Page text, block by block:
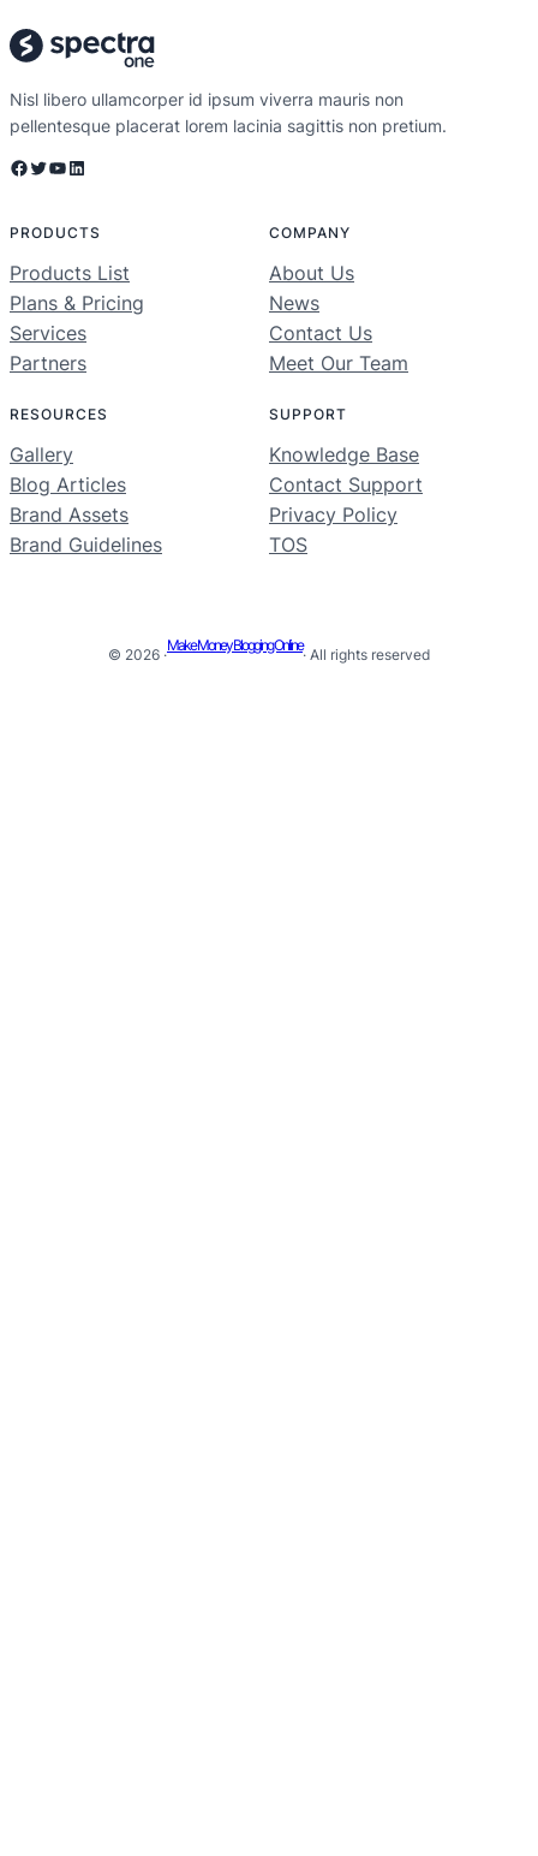
Nisl libero ullamcorper id ipsum viverra mauris non
pellentesque placerat lorem lacinia sagittis non pretium.
Facebook Twitter YouTube LinkedIn
PRODUCTS
Products List
Plans & Pricing
Services
Partners
COMPANY
About Us
News
Contact Us
Meet Our Team
RESOURCES
Gallery
Blog Articles
Brand Assets
Brand Guidelines
SUPPORT
Knowledge Base
Contact Support
Privacy Policy
TOS
© 2026 ·
Make Money Blogging Online
· All rights reserved